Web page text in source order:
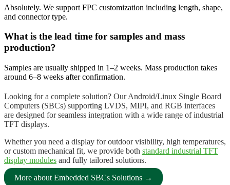
Absolutely. We support FPC customization including length, shape,
and connector type.
What is the lead time for samples and mass
production?
Samples are usually shipped in 1–2 weeks. Mass production takes
around 6–8 weeks after confirmation.
Looking for a complete solution? Our Android/Linux Single Board
Computers (SBCs) supporting LVDS, MIPI, and RGB interfaces
are designed for seamless integration with a wide range of industrial
TFT displays.
Whether you need a display for outdoor visibility, high temperatures,
or custom mechanical fit, we provide both standard industrial TFT
display modules and fully tailored solutions.
More about Embedded SBCs Solutions →